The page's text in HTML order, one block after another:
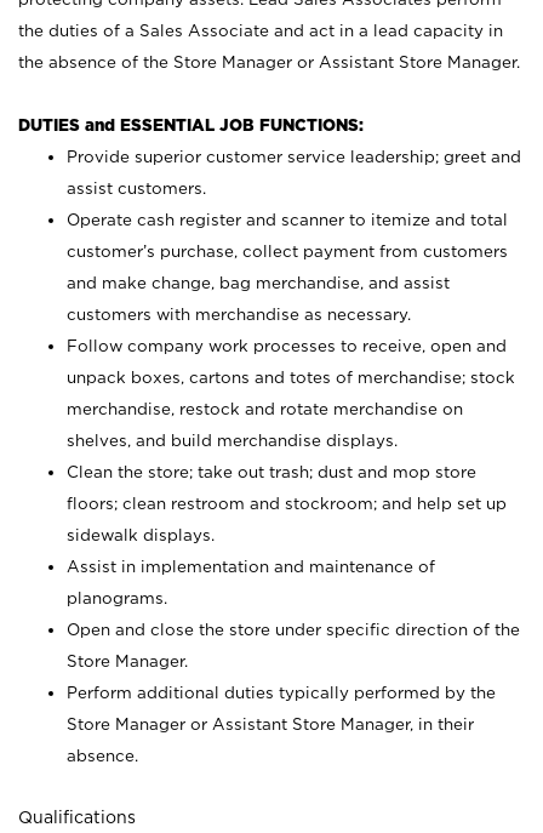
the duties of a Sales Associate and act in a lead capacity in
the absence of the Store Manager or Assistant Store Manager.
DUTIES and ESSENTIAL JOB FUNCTIONS:
Provide superior customer service leadership; greet and
assist customers.
Operate cash register and scanner to itemize and total
customer’s purchase, collect payment from customers
and make change, bag merchandise, and assist
customers with merchandise as necessary.
Follow company work processes to receive, open and
unpack boxes, cartons and totes of merchandise; stock
merchandise, restock and rotate merchandise on
shelves, and build merchandise displays.
Clean the store; take out trash; dust and mop store
floors; clean restroom and stockroom; and help set up
sidewalk displays.
Assist in implementation and maintenance of
planograms.
Open and close the store under specific direction of the
Store Manager.
Perform additional duties typically performed by the
Store Manager or Assistant Store Manager, in their
absence.
Qualifications